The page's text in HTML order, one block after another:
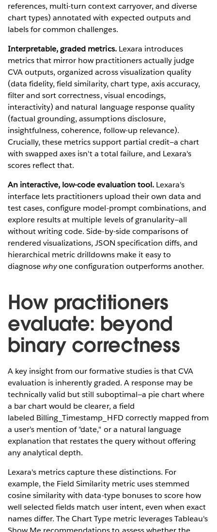
references, multi-turn context carryover, and diverse
chart types) annotated with expected outputs and
labels for common challenges.
Interpretable, graded metrics.Lexara introduces
metrics that mirror how practitioners actually judge
CVA outputs, organized across visualization quality
(data fidelity, field similarity, chart type, axis accuracy,
filter and sort correctness, visual encodings,
interactivity) and natural language response quality
(factual grounding, assumptions disclosure,
insightfulness, coherence, follow-up relevance).
Crucially, these metrics support partial credit—a chart
with swapped axes isn't a total failure, and Lexara's
scores reflect that.
An interactive, low-code evaluation tool.Lexara's
interface lets practitioners upload their own data and
test cases, configure model-prompt combinations, and
explore results at multiple levels of granularity—all
without writing code. Side-by-side comparisons of
rendered visualizations, JSON specification diffs, and
hierarchical metric drilldowns make it easy to
diagnose whyone configuration outperforms another.
How practitioners
evaluate: beyond
binary correctness
A key insight from our formative studies is that CVA
evaluation is inherently graded. A response may be
technically valid but still suboptimal—a pie chart where
a bar chart would be clearer, a field
labeled Billing_Timestamp_HFD correctly mapped from
a user's mention of "date," or a natural language
explanation that restates the query without offering
any analytical depth.
Lexara's metrics capture these distinctions. For
example, the Field Similarity metric uses stemmed
cosine similarity with data-type bonuses to score how
well selected fields match user intent, even when exact
names differ. The Chart Type metric leverages Tableau's